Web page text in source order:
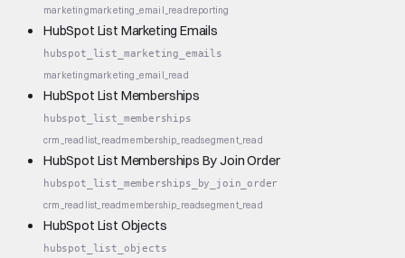
marketingmarketing_email_readreporting
HubSpot List Marketing Emails
hubspot_list_marketing_emails
marketingmarketing_email_read
HubSpot List Memberships
hubspot_list_memberships
crm_read list_readmembership_readsegment_read
HubSpot List Memberships By Join Order
hubspot_list_memberships_by_join_order
crm_read list_readmembership_readsegment_read
HubSpot List Objects
hubspot_list_objects